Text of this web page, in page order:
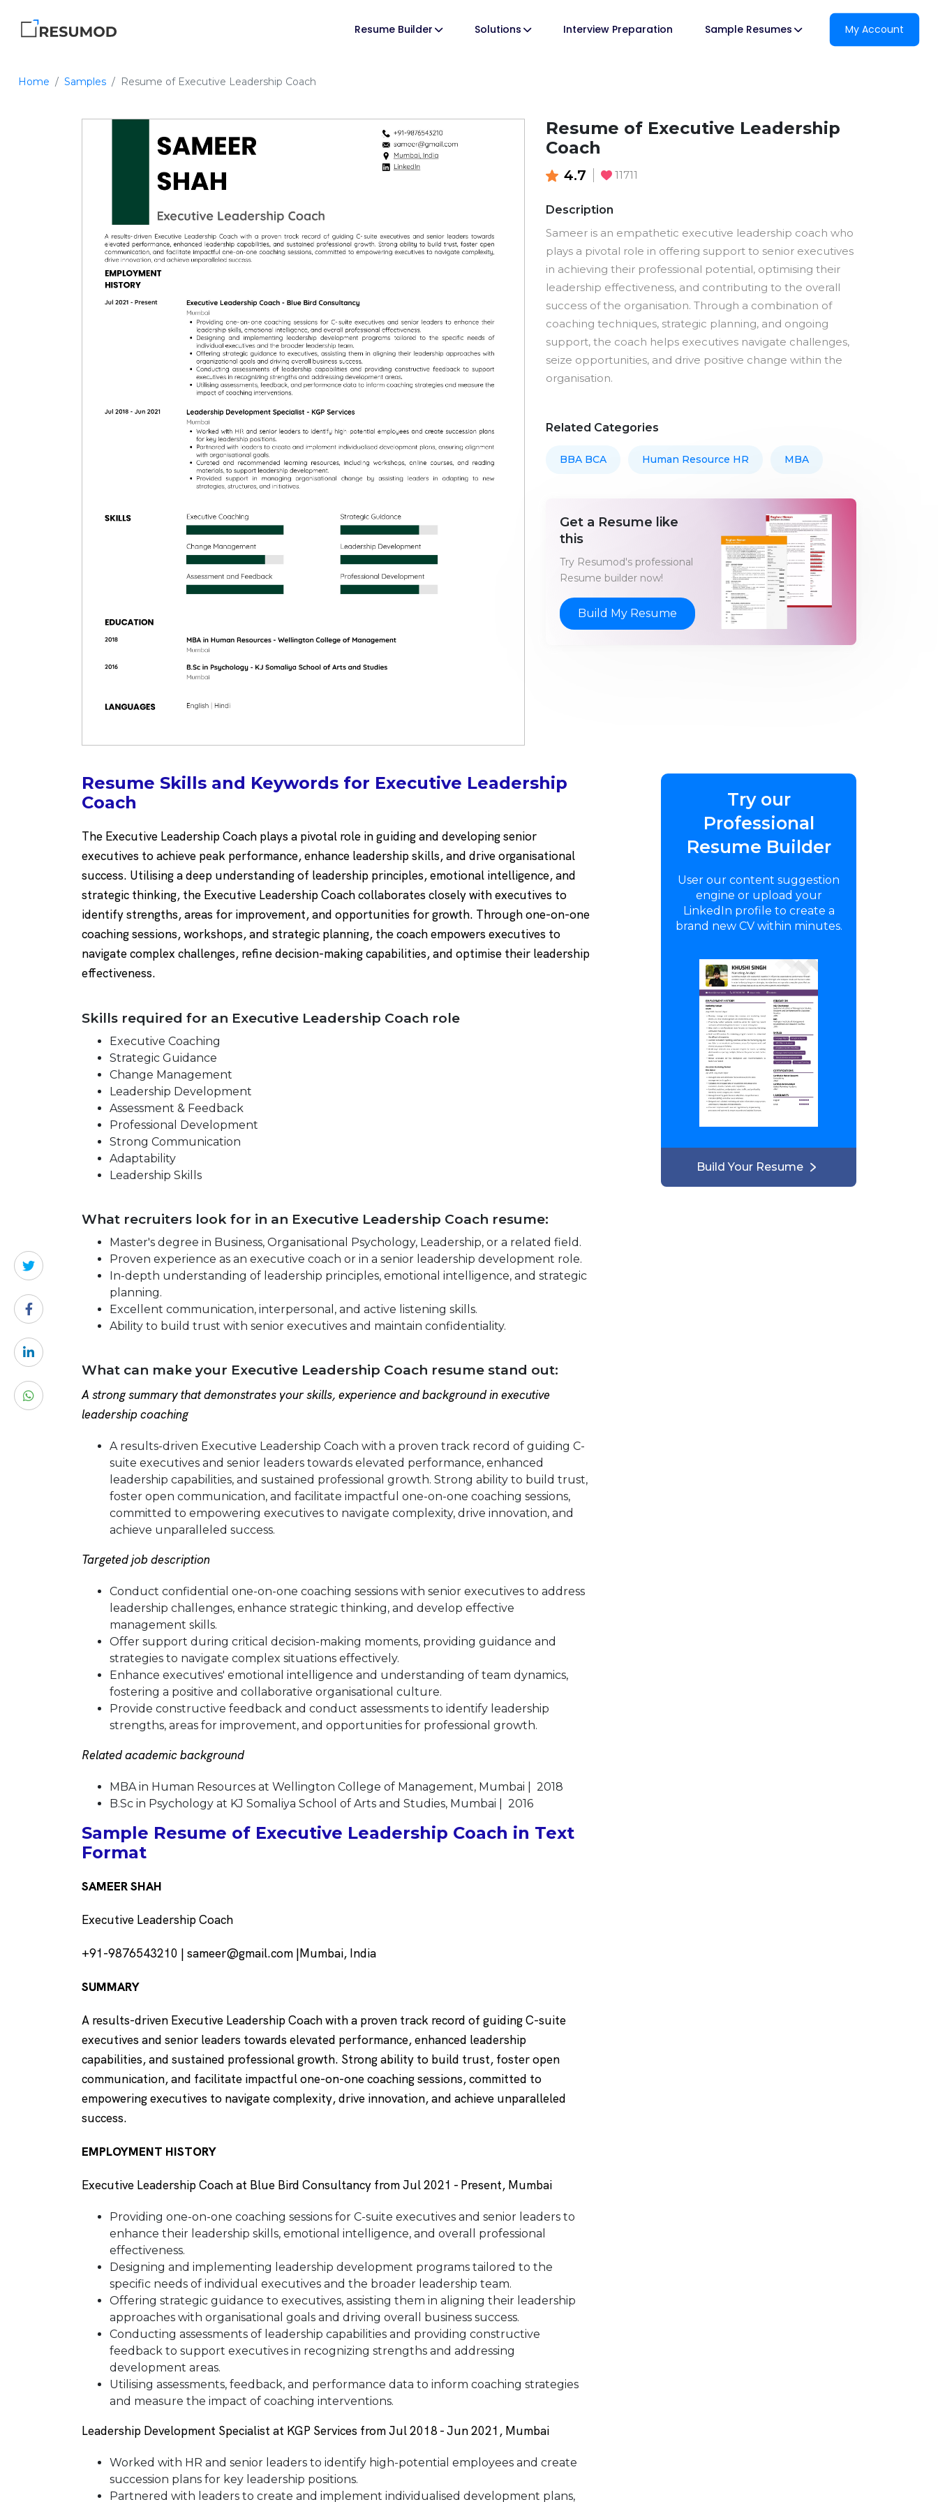
Resume Builder Solutions Interview Preparation Sample Resumes My Account
Home Samples Resume of Executive Leadership Coach
Resume of Executive Leadership
Coach
4.7 11711
Description
Sameer is an empathetic executive leadership coach who
plays a pivotal role in offering support to senior executives
in achieving their professional potential, optimising their
leadership effectiveness, and contributing to the overall
success of the organisation. Through a combination of
coaching techniques, strategic planning, and ongoing
support, the coach helps executives navigate challenges,
seize opportunities, and drive positive change within the
organisation.
Related Categories
BBA BCA Human Resource HR MBA
Get a Resume like
this
Try Resumod's professional
Resume builder now!
Build My Resume
Resume Skills and Keywords for Executive Leadership
Coach
The Executive Leadership Coach plays a pivotal role in guiding and developing senior
executives to achieve peak performance, enhance leadership skills, and drive organisational
success. Utilising a deep understanding of leadership principles, emotional intelligence, and
strategic thinking, the Executive Leadership Coach collaborates closely with executives to
identify strengths, areas for improvement, and opportunities for growth. Through one-on-one
coaching sessions, workshops, and strategic planning, the coach empowers executives to
navigate complex challenges, refine decision-making capabilities, and optimise their leadership
effectiveness.
Skills required for an Executive Leadership Coach role
Executive Coaching
Strategic Guidance
Change Management
Leadership Development
Assessment & Feedback
Professional Development
Strong Communication
Adaptability
Leadership Skills
What recruiters look for in an Executive Leadership Coach resume:
Master's degree in Business, Organisational Psychology, Leadership, or a related field.
Proven experience as an executive coach or in a senior leadership development role.
In-depth understanding of leadership principles, emotional intelligence, and strategic
planning.
Excellent communication, interpersonal, and active listening skills.
Ability to build trust with senior executives and maintain confidentiality.
What can make your Executive Leadership Coach resume stand out:
A strong summary that demonstrates your skills, experience and background in executive
leadership coaching
A results-driven Executive Leadership Coach with a proven track record of guiding C-
suite executives and senior leaders towards elevated performance, enhanced
leadership capabilities, and sustained professional growth. Strong ability to build trust,
foster open communication, and facilitate impactful one-on-one coaching sessions,
committed to empowering executives to navigate complexity, drive innovation, and
achieve unparalleled success.
Targeted job description
Conduct confidential one-on-one coaching sessions with senior executives to address
leadership challenges, enhance strategic thinking, and develop effective
management skills.
Offer support during critical decision-making moments, providing guidance and
strategies to navigate complex situations effectively.
Enhance executives' emotional intelligence and understanding of team dynamics,
fostering a positive and collaborative organisational culture.
Provide constructive feedback and conduct assessments to identify leadership
strengths, areas for improvement, and opportunities for professional growth.
Related academic background
MBA in Human Resources at Wellington College of Management, Mumbai | 2018
B.Sc in Psychology at KJ Somaliya School of Arts and Studies, Mumbai | 2016
Sample Resume of Executive Leadership Coach in Text
Format
SAMEER SHAH
Executive Leadership Coach
+91-9876543210 | sameer@gmail.com |Mumbai, India
SUMMARY
A results-driven Executive Leadership Coach with a proven track record of guiding C-suite
executives and senior leaders towards elevated performance, enhanced leadership
capabilities, and sustained professional growth. Strong ability to build trust, foster open
communication, and facilitate impactful one-on-one coaching sessions, committed to
empowering executives to navigate complexity, drive innovation, and achieve unparalleled
success.
EMPLOYMENT HISTORY
Executive Leadership Coach at Blue Bird Consultancy from Jul 2021 - Present, Mumbai
Providing one-on-one coaching sessions for C-suite executives and senior leaders to
enhance their leadership skills, emotional intelligence, and overall professional
effectiveness.
Designing and implementing leadership development programs tailored to the
specific needs of individual executives and the broader leadership team.
Offering strategic guidance to executives, assisting them in aligning their leadership
approaches with organisational goals and driving overall business success.
Conducting assessments of leadership capabilities and providing constructive
feedback to support executives in recognizing strengths and addressing
development areas.
Utilising assessments, feedback, and performance data to inform coaching strategies
and measure the impact of coaching interventions.
Leadership Development Specialist at KGP Services from Jul 2018 - Jun 2021, Mumbai
Worked with HR and senior leaders to identify high-potential employees and create
succession plans for key leadership positions.
Partnered with leaders to create and implement individualised development plans,
Try our
Professional
Resume Builder
User our content suggestion
engine or upload your
LinkedIn profile to create a
brand new CV within minutes.
Build Your Resume